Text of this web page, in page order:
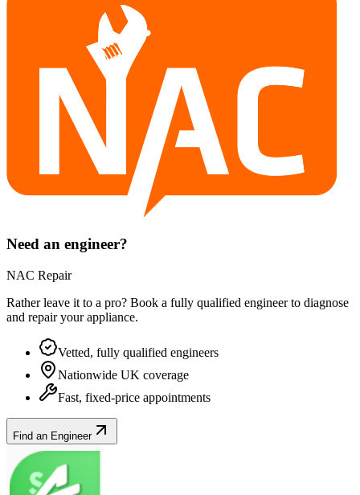
Need an engineer?
NAC Repair
Rather leave it to a pro? Book a fully qualified engineer to diagnose
and repair yourappliance.
Vetted, fully qualified engineers
Nationwide UK coverage
Fast, fixed-price appointments
Find an Engineer